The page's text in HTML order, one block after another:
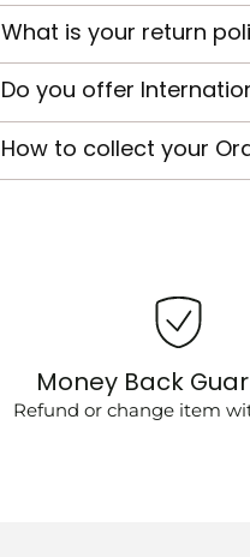
What is your return
Do you offer
How to collect your
Money Back
Refund or change item